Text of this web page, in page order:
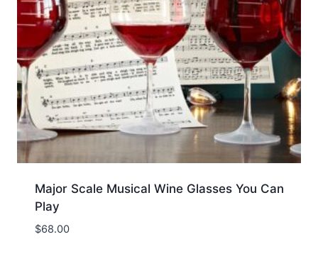
Major Scale Musical Wine Glasses You Can
Play
$68.00